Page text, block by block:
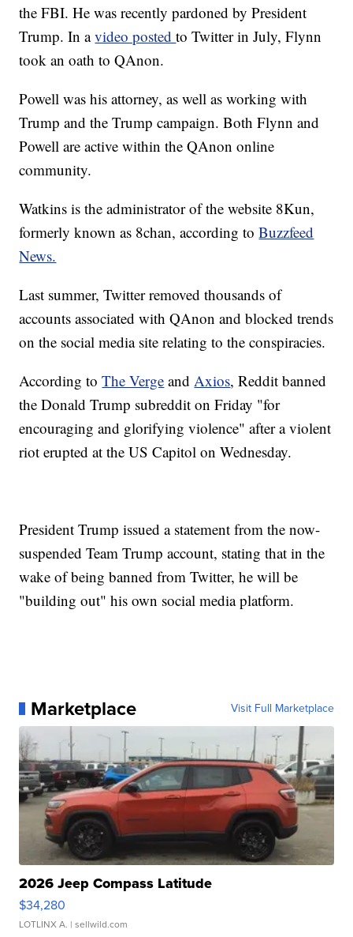
the FBI. He was recently pardoned by President
Trump. In avideo postedto Twitter in July, Flynn
took an oath to QAnon.
Powell was his attorney, as well as working with
Trump and the Trump campaign. Both Flynn and
Powell are active within the QAnon online
community.
Watkins is the administrator of the website 8Kun,
formerly known as 8chan, according toBuzzfeed
News.
Last summer, Twitter removed thousands of
accounts associated with QAnon and blocked trends
on the social media site relating to the conspiracies.
According toThe Verge andAxios, Reddit banned
the Donald Trump subreddit on Friday "for
encouraging and glorifying violence" after a violent
riot erupted at the US Capitol on Wednesday.
President Trump issued a statement from the now-
suspended Team Trump account, stating that in the
wake of being banned from Twitter, he will be
"building out" his own social media platform.
Marketplace Visit Full Marketplace
2026 Jeep Compass Latitude
$34,280
LOTLINX A. | sellwild.com